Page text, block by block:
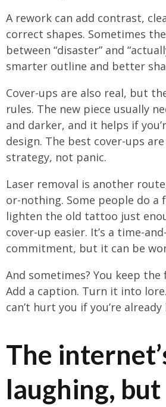
A rework can add contrast,
correct shapes. Sometimes
between “disaster” and
smarter outline and better
Cover-ups are also real, but
rules. The new piece usually
and darker, and it helps if
design. The best cover-ups
strategy, not panic.
Laser removal is another
or-nothing. Some people do a
lighten the old tattoo just
cover-up easier. It’s a time-
commitment, but it can be
And sometimes? You keep
Add a caption. Turn it into
can’t hurt you if you’re
The
laughing, but